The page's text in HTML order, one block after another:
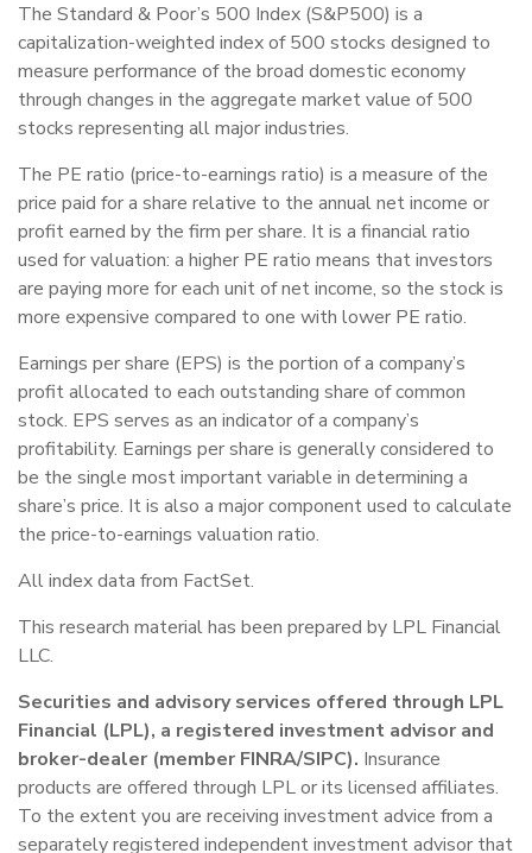
The Standard & Poor’s 500 Index (S&P500) is a
capitalization-weighted index of 500 stocks designed to
measure performance of the broad domestic economy
through changes in the aggregate market value of 500
stocks representing all major industries.
The PE ratio (price-to-earnings ratio) is a measure of the
price paid for a share relative to the annual net income or
profit earned by the firm per share. It is a financial ratio
used for valuation: a higher PE ratio means that investors
are paying more for each unit of net income, so the stock is
more expensive compared to one with lower PE ratio.
Earnings per share (EPS) is the portion of a company’s
profit allocated to each outstanding share of common
stock. EPS serves as an indicator of a company’s
profitability. Earnings per share is generally considered to
be the single most important variable in determining a
share’s price. It is also a major component used to calculate
the price-to-earnings valuation ratio.
All index data from FactSet.
This research material has been prepared by LPL Financial
LLC.
Securities and advisory services offered through LPL
Financial (LPL), a registered investment advisor and
broker-dealer (member FINRA/SIPC). Insurance
products are offered through LPL or its licensed affiliates.
To the extent you are receiving investment advice from a
separately registered independent investment advisor that